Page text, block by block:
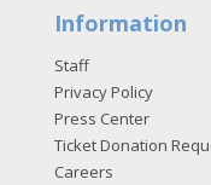
Information
Staff
Privacy Policy
Press Center
Ticket Donation
Careers